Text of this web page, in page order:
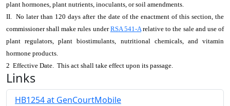
plant hormones, plant nutrients, inoculants, or soil amendments.
II. No later than 120 days after the date of the enactment of this section, the
commissioner shall make rules underRSA 541-Arelative to the sale and use of
plant regulators, plant biostimulants, nutritional chemicals, and vitamin
hormone products.
2 Effective Date. This act shall take effect upon its passage.
Links
HB1254 at GenCourtMobile